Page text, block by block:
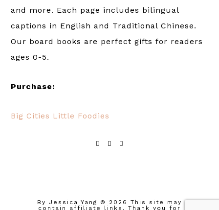
and more. Each page includes bilingual
captions in English and Traditional Chinese.
Our board books are perfect gifts for readers
ages 0-5.
Purchase:
Big Cities Little Foodies
By Jessica Yang
© 2026 This site may
contain affiliate links. Thank you for